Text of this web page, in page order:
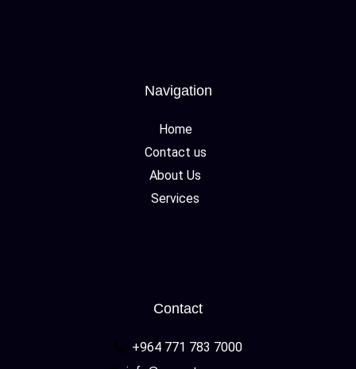
Navigation
Home
Contact us
About Us
Services
Contact
+964 771 783 7000